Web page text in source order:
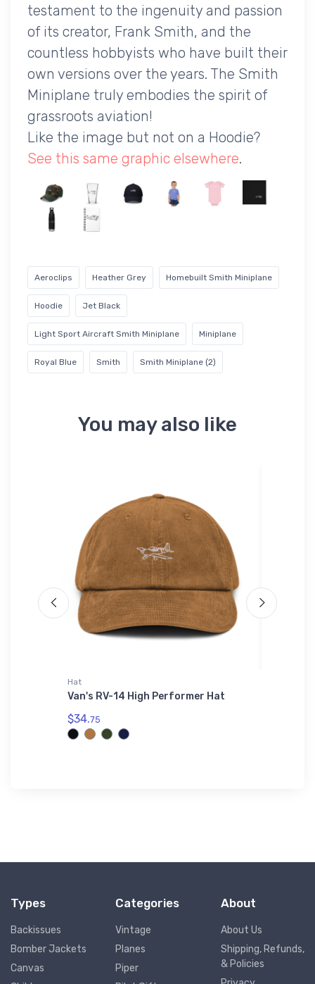
testament to the ingenuity and passion
of its creator, Frank Smith, and the
countless hobbyists who have built their
own versions over the years. The Smith
Miniplane truly embodies the spirit of
grassroots aviation!
Like the image but not on a Hoodie?
See this same graphic elsewhere.
Aeroclips Heather Grey Homebuilt Smith Miniplane
Hoodie Jet Black
Light Sport Aircraft Smith Miniplane Miniplane
Royal Blue Smith Smith Miniplane (2)
You may also like
Hat
Van's RV-14 High Performer Hat
$34.75
Types
Backissues
Bomber Jackets
Canvas
Categories
Vintage
Planes
Piper
About
About Us
Shipping, Refunds,
& Policies